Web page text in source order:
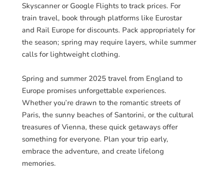
Skyscanner or Google Flights to track prices. For
train travel, book through platforms like Eurostar
and Rail Europe for discounts. Pack appropriately for
the season; spring may require layers, while summer
calls for lightweight clothing.
Spring and summer 2025 travel from England to
Europe promises unforgettable experiences.
Whether you’re drawn to the romantic streets of
Paris, the sunny beaches of Santorini, or the cultural
treasures of Vienna, these quick getaways offer
something for everyone. Plan your trip early,
embrace the adventure, and create lifelong
memories.